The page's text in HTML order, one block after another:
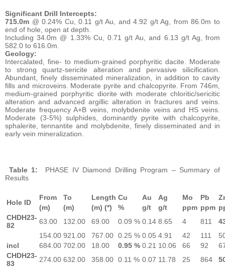
Significant Drill Intercepts:
715.0m @ 0.24% Cu, 0.11 g/t Au, and 4.92 g/t Ag, from 86.0m to
end of hole, open at depth.
Including 34.0m @ 1.33% Cu, 0.71 g/t Au, and 6.13 g/t Ag, from
582.0 to 616.0m.
Geology:
Intercalated, fine- to medium-grained porphyritic dacite. Moderate
to strong quartz-sericite alteration and pervasive silicification.
Abundant, finely disseminated mineralization, in addition to cavity
fills and microveins. Moderate pyrite and chalcopyrite. From 746m,
medium-grained porphyritic diorite with moderate chloritic/sericitic
alteration and advanced argillic alteration in fractures and veins.
Moderate frequency A+B veins, molybdenite veins and HS veins.
Moderate (3-5%) sulphides, dominantly pyrite with chalcopyrite,
sphalerite, tennantite and molybdenite, finely disseminated and in
early vein mineralization.
Table 1: PHASE IV Diamond Drilling Program – Summary of
Results
Hole ID
From To Length Cu Au Ag Mo Pb
(m)
(m) (m) (*) % g/t g/t ppm ppm
CHDH23-
82
63.00 132.00 69.00 0.09 % 0.14 8.65 4 811
154.00 921.00 767.00 0.25 % 0.05 4.91 42 111
incl
684.00 702.00 18.00 0.95 % 0.21 10.06 66 92
CHDH23-
83
274.00 632.00 358.00 0.11 % 0.07 11.78 25 864